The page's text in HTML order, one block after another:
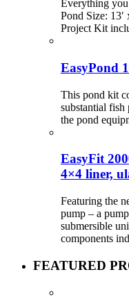
Everything you
Pond Size: 13′
Project Kit
EasyPond
This pond kit
substantial fish
the pond
EasyFit
4×4 liner,
Featuring the
pump – a
submersible
components
FEATURED